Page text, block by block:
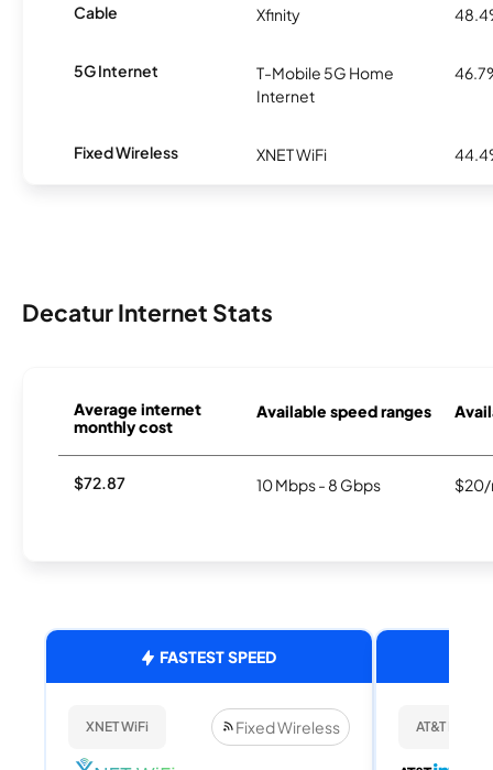
Cable Xfinity
5G Internet
T-Mobile 5G Home
Internet
Fixed Wireless XNET WiFi
Decatur Internet Stats
Average internet
monthly cost
Available speed ranges
$72.87 10 Mbps - 8 Gbps
FASTEST SPEED
XNET WiFi Fixed Wireless AT&T